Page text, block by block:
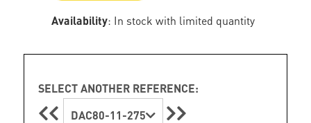
Availability: In stock with limited quantity
SELECT ANOTHER REFERENCE:
DAC80-11-275